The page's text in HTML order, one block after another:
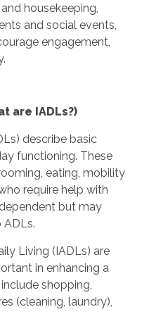
housekeeping,
and social events,
engagement,
are IADLs?)
describe basic
functioning. These
eating, mobility
require help with
but may
ADLs.
Living (IADLs) are
in enhancing a
shopping,
(cleaning, laundry),